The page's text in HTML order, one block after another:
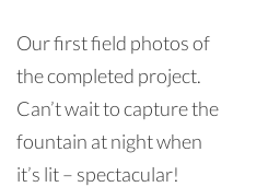
Our first field photos of
the completed project.
Can’t wait to capture the
fountain at night when
it’s lit – spectacular!